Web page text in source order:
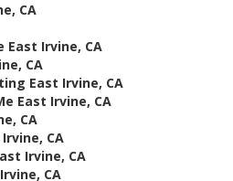
CA
East Irvine, CA
CA
East Irvine, CA
East Irvine, CA
CA
CA
Irvine, CA
CA